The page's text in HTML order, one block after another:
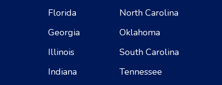
Florida
Georgia
Illinois
Indiana
North Carolina
Oklahoma
South Carolina
Tennessee